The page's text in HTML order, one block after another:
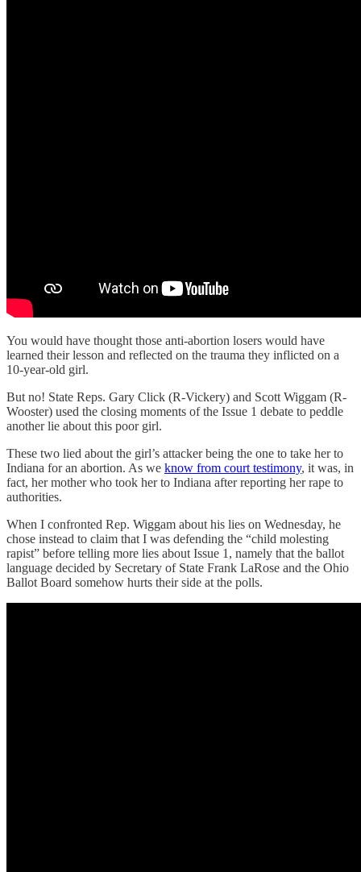
You would have thought those anti-abortion losers would have
learned their lesson and reflected on the trauma they inflicted on a
10-year-old girl.
But no! State Reps. Gary Click (R-Vickery) and Scott Wiggam (R-
Wooster) used the closing moments of the Issue 1 debate to peddle
another lie about this poor girl.
These two lied about the girl’s attacker being the one to take her to
Indiana for an abortion. As we know from court testimony, it was, in
fact, her mother who took her to Indiana after reporting her rape to
authorities.
When I confronted Rep. Wiggam about his lies on Wednesday, he
chose instead to claim that I was defending the “child molesting
rapist” before telling more lies about Issue 1, namely that the ballot
language decided by Secretary of State Frank LaRose and the Ohio
Ballot Board somehow hurts their side at the polls.